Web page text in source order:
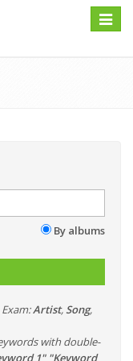
Toggle
By albums
Artist, Song,
with double-
1" "Keyword